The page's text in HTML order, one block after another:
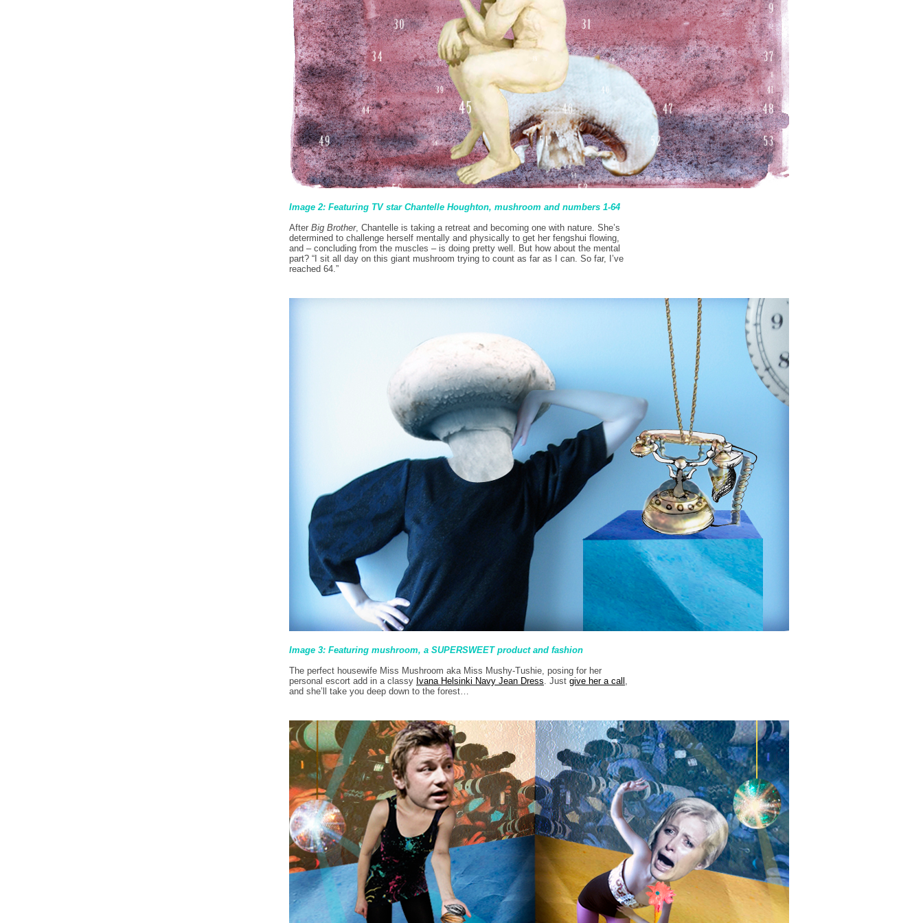
Image 2: Featuring TV star Chantelle Houghton, mushroom and numbers 1-64
After Big Brother, Chantelle is taking a retreat and becoming one with nature. She’s
determined to challenge herself mentally and physically to get her fengshui flowing,
and – concluding from the muscles – is doing pretty well. But how about the mental
part? “I sit all day on this giant mushroom trying to count as far as I can. So far, I’ve
reached 64.”
Image 3: Featuring mushroom, a SUPERSWEET product and fashion
The perfect housewife Miss Mushroom aka Miss Mushy-Tushie, posing for her
personal escort add in a classy Ivana Helsinki Navy Jean Dress. Just give her a call ,
and she’ll take you deep down to the forest…